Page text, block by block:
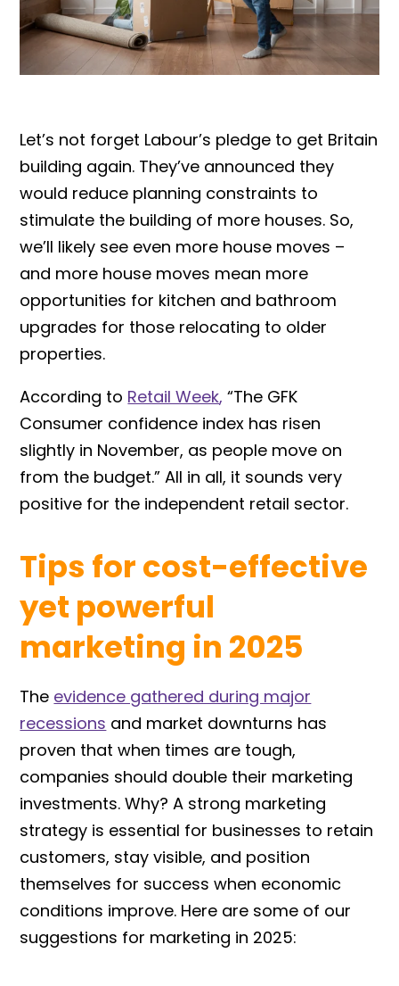
Let’s not forget Labour’s pledge to get Britain
building again. They’ve announced they
would reduce planning constraints to
stimulate the building of more houses. So,
we’ll likely see even more house moves –
and more house moves mean more
opportunities for kitchen and bathroom
upgrades for those relocating to older
properties.
According to Retail Week,“The GFK
Consumer confidence index has risen
slightly in November, as people move on
from the budget.” All in all, it sounds very
positive for the independent retail sector.
Tips for cost-effective
yet powerful
marketing in 2025
The evidence gathered during major
recessions and market downturns has
proven that when times are tough,
companies should double their marketing
investments. Why? A strong marketing
strategy is essential for businesses to retain
customers, stay visible, and position
themselves for success when economic
conditions improve. Here are some of our
suggestions for marketing in 2025: